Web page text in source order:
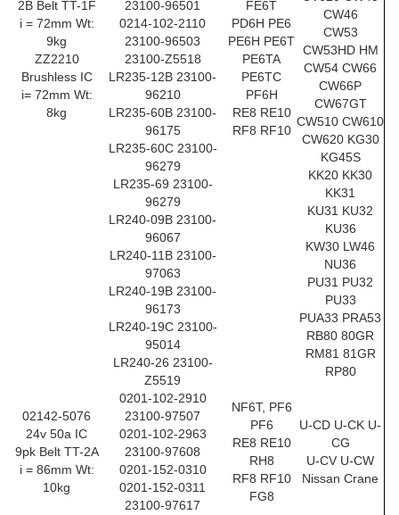
2B Belt TT-1F
i = 72mm Wt:
9kg
ZZ2210
Brushless IC
i= 72mm Wt:
8kg
23100-96501
0214-102-2110
23100-96503
23100-Z5518
LR235-12B 23100-
96210
LR235-60B 23100-
96175
LR235-60C 23100-
96279
LR235-69 23100-
96279
LR240-09B 23100-
96067
LR240-11B 23100-
97063
LR240-19B 23100-
96173
LR240-19C 23100-
95014
LR240-26 23100-
Z5519
FE6T
PD6H PE6
PE6H PE6T
PE6TA
PE6TC
PF6H
RE8 RE10
RF8 RF10
CW46
CW53
CW53HD HM
CW54 CW66
CW66P
CW67GT
CW510 CW610
CW620 KG30
KG45S
KK20 KK30
KK31
KU31 KU32
KU36
KW30 LW46
NU36
PU31 PU32
PU33
PUA33 PRA53
RB80 80GR
RM81 81GR
RP80
02142-5076
24v 50a IC
9pk Belt TT-2A
i = 86mm Wt:
10kg
0201-102-2910
23100-97507
0201-102-2963
23100-97608
0201-152-0310
0201-152-0311
23100-97617
NF6T, PF6
PF6
RE8 RE10
RH8
RF8 RF10
FG8
U-CD U-CK U-
CG
U-CV U-CW
Nissan Crane